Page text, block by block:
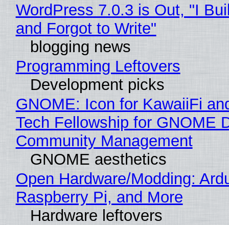
WordPress 7.0.3 is Out, "I
and Forgot to Write"
blogging news
Programming Leftovers
Development picks
GNOME: Icon for KawaiiFi
Tech Fellowship for GNOME
Community Management
GNOME aesthetics
Open Hardware/Modding:
Raspberry Pi, and More
Hardware leftovers